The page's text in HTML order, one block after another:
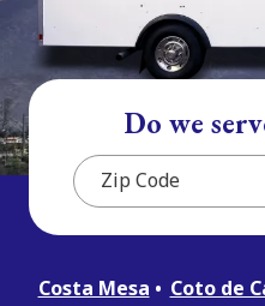
Do we
Costa Mesa Coto de